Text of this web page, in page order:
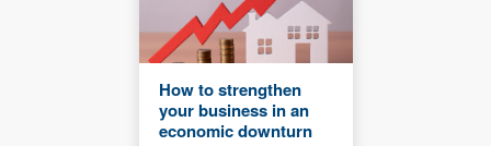
How to strengthen
your business in an
economic downturn